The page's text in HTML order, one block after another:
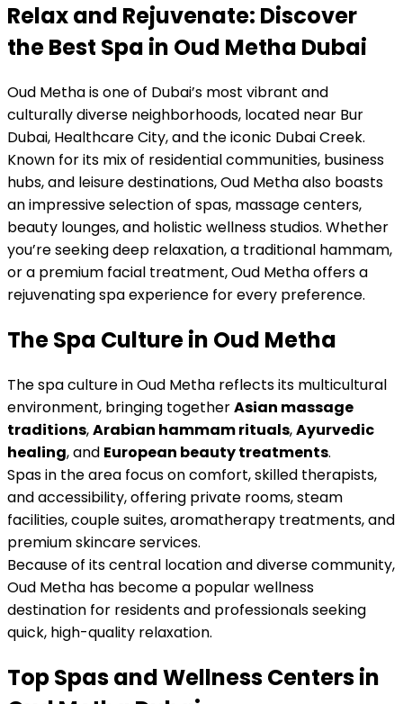
Relax and Rejuvenate: Discover
the Best Spa in Oud Metha Dubai
Oud Metha is one of Dubai’s most vibrant and
culturally diverse neighborhoods, located near Bur
Dubai, Healthcare City, and the iconic Dubai Creek.
Known for its mix of residential communities, business
hubs, and leisure destinations, Oud Metha also boasts
an impressive selection of spas, massage centers,
beauty lounges, and holistic wellness studios. Whether
you’re seeking deep relaxation, a traditional hammam,
or a premium facial treatment, Oud Metha offers a
rejuvenating spa experience for every preference.
The Spa Culture in Oud Metha
The spa culture in Oud Metha reflects its multicultural
environment, bringing togetherAsian massage
traditions,Arabian hammam rituals,Ayurvedic
healing, and European beauty treatments.
Spas in the area focus on comfort, skilled therapists,
and accessibility, offering private rooms, steam
facilities, couple suites, aromatherapy treatments, and
premium skincare services.
Because of its central location and diverse community,
Oud Metha has become a popular wellness
destination for residents and professionals seeking
quick, high-quality relaxation.
Top Spas and Wellness Centers in